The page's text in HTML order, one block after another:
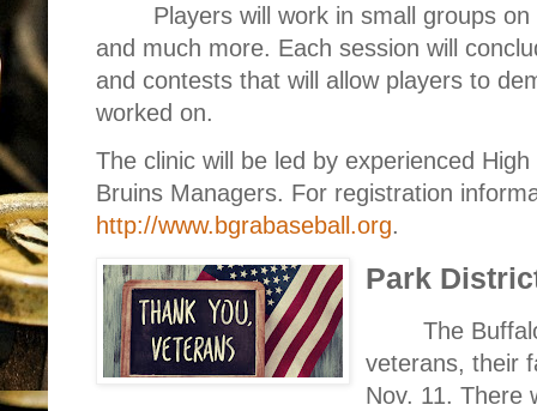
Players will work in small groups
and much more. Each session will
and contests that will allow players to
worked on.
The clinic will be led by experienced
Bruins Managers. For registration
http://www.bgrabaseball.org.
Park
The
veterans, their
Nov. 11. There